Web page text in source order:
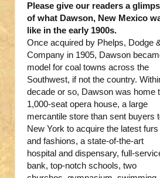
Please give our readers a
of what Dawson, New Mexico
like in the early 1900s.
Once acquired by Phelps, Dodge
Company in 1905, Dawson
model for coal towns across the
Southwest, if not the country.
decade or so, Dawson was home
1,000-seat opera house, a large
mercantile store than sent buyers
New York to acquire the latest furs
and fashions, a state-of-the-art
hospital and dispensary, full-
bank, top-notch schools, two